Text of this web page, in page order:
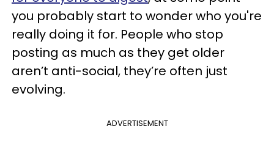
you probably start to wonder who you're
really doing it for. People who stop
posting as much as they get older
aren’t anti-social, they’re often just
evolving.
ADVERTISEMENT